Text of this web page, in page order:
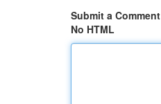
Submit a Comment
No HTML